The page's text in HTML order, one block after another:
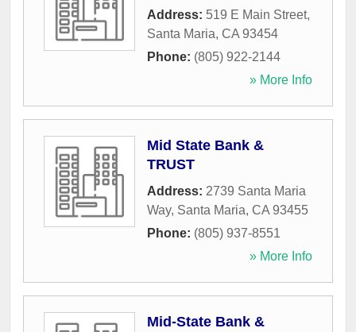
Address: 519 E Main Street,
Santa Maria, CA 93454
Phone: (805) 922-2144
» More Info
Mid State Bank &
TRUST
Address: 2739 Santa Maria
Way, Santa Maria, CA 93455
Phone: (805) 937-8551
» More Info
Mid-State Bank &